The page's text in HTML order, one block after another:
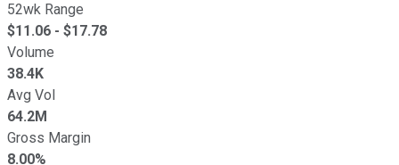
52wk Range
$11.06 - $17.78
Volume
38.4K
Avg Vol
64.2M
Gross Margin
8.00%